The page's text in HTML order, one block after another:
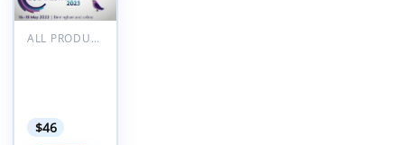
Add to
wishlist
ALL PRODUCTS
$46